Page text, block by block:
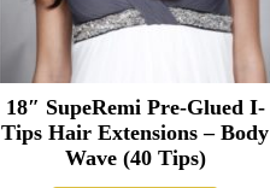
18″ SupeRemi Pre-Glued I-
Tips Hair Extensions – Body
Wave (40 Tips)